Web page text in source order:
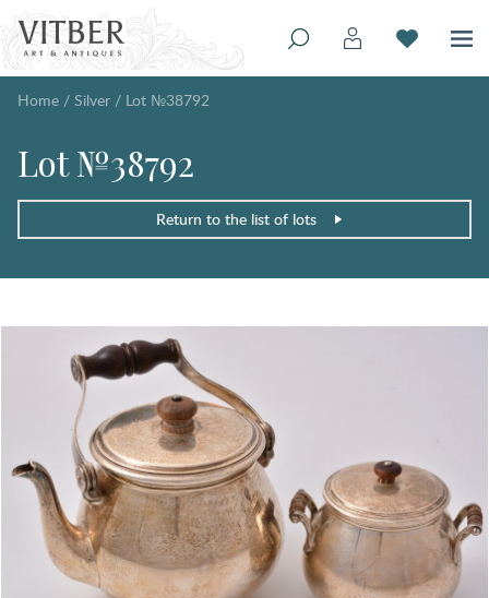
Home / Silver / Lot №38792
Lot №38792
Return to the list of lots